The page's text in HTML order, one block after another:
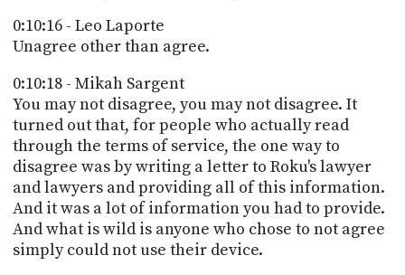
0:10:16 - Leo Laporte
Unagree other than agree.
0:10:18 - Mikah Sargent
You may not disagree, you may not disagree. It
turned out that, for people who actually read
through the terms of service, the one way to
disagree was by writing a letter to Roku's lawyer
and lawyers and providing all of this information.
And it was a lot of information you had to provide.
And what is wild is anyone who chose to not agree
simply could not use their device.